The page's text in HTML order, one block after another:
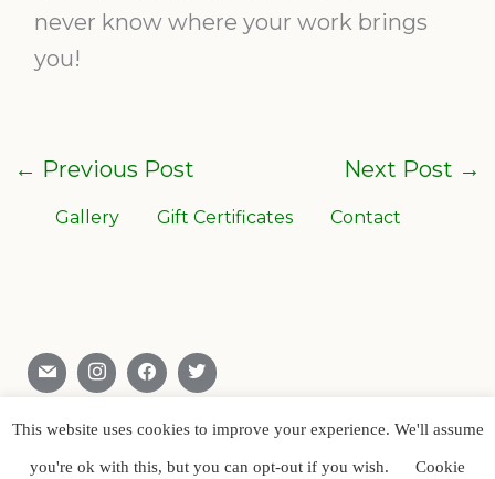
never know where your work brings
you!
← Previous Post Next Post →
Gallery Gift Certificates Contact
Skerries , Co. Dublin , Ireland 0866028904
Copyright © Artist Paul D’Arcy
This website uses cookies to improve your experience. We'll assume
you're ok with this, but you can opt-out if you wish. Cookie